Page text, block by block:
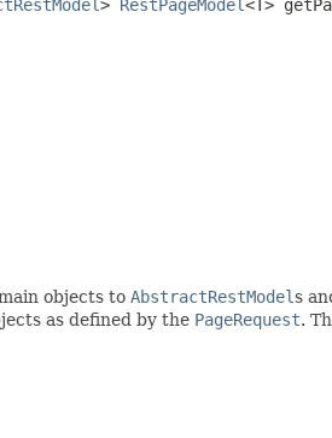
> RestPageModel<T>
objects to AbstractRestModels
as defined by the PageRequest.